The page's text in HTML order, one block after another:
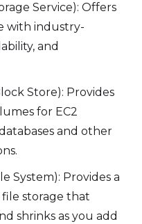
Service): Offers
with industry-
and
Store): Provides
for EC2
and other
System): Provides a
file storage that
shrinks as you add